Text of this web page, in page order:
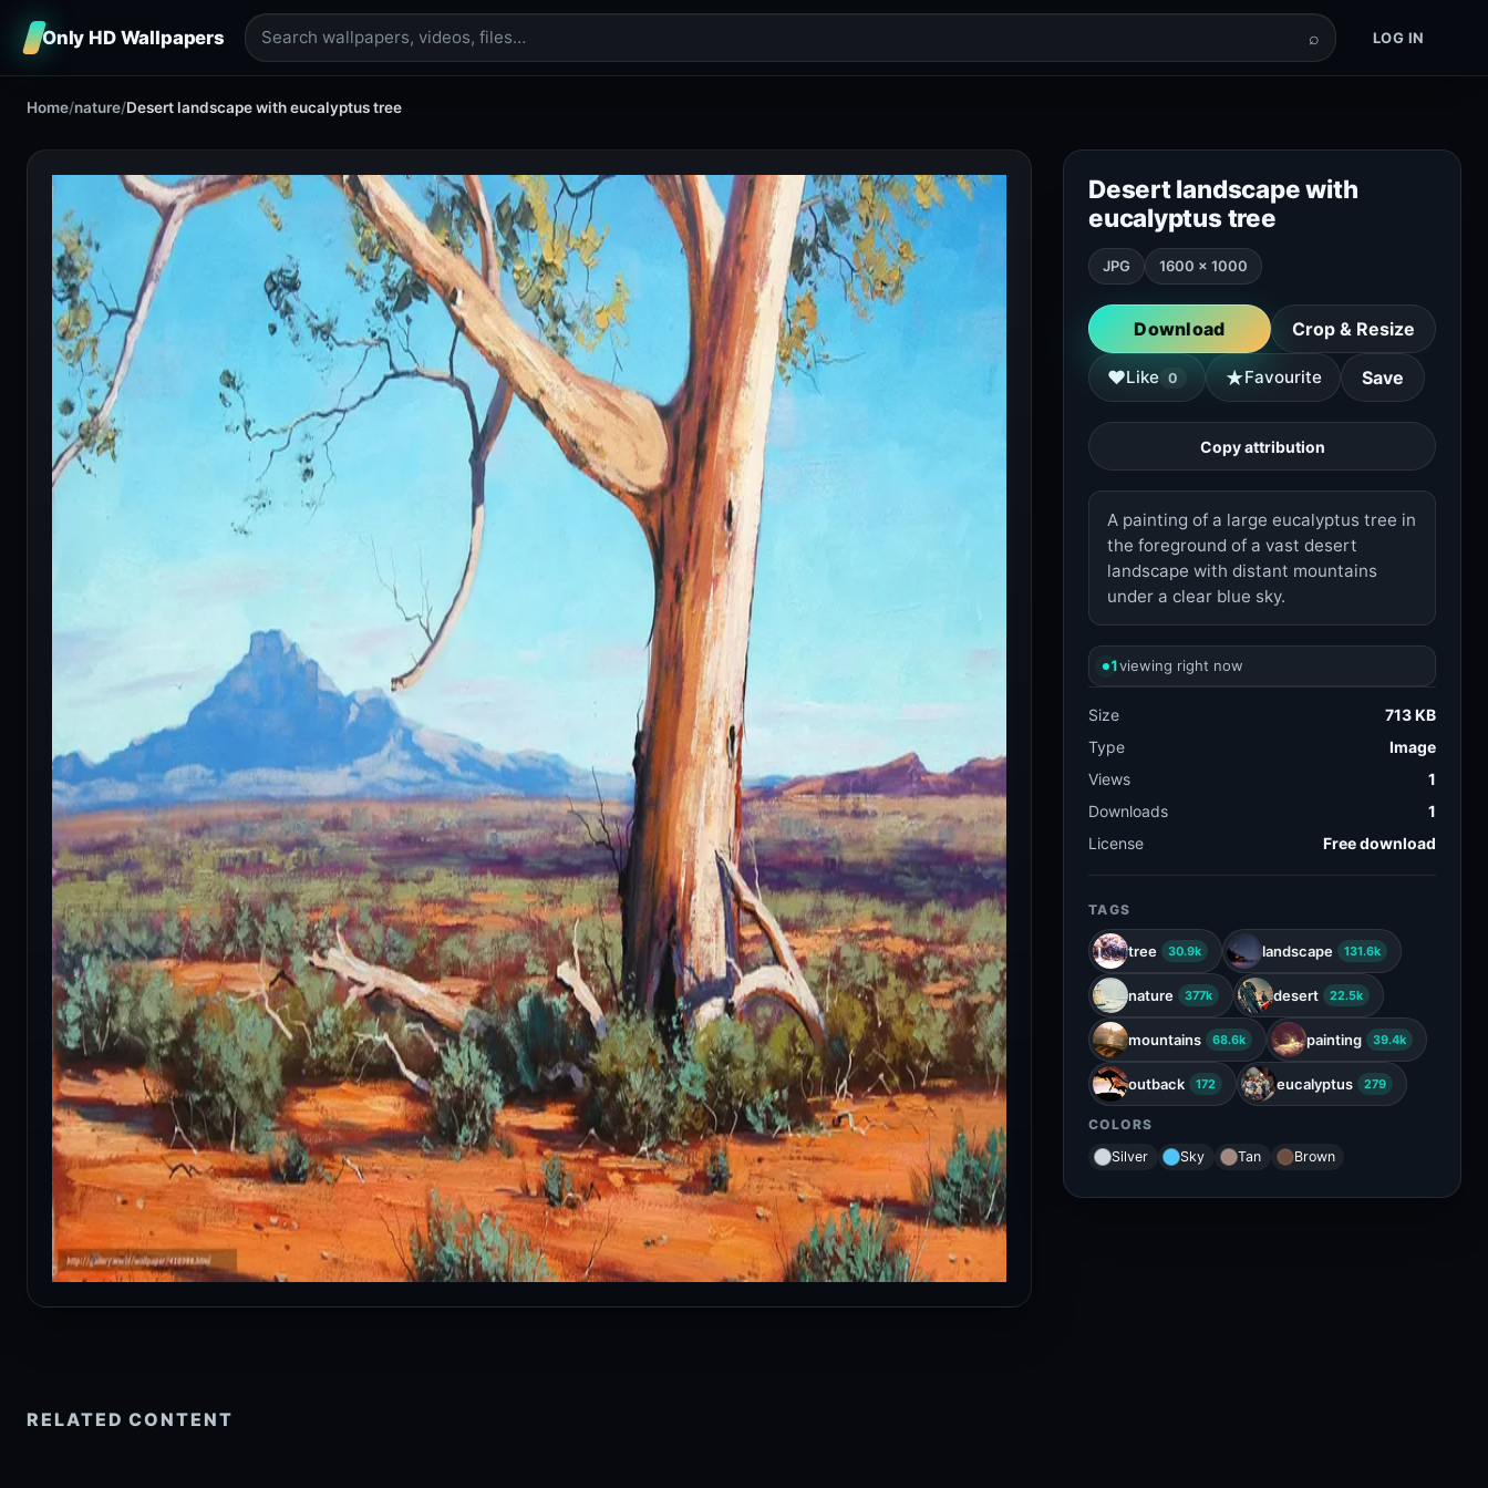
Only HD Wallpapers ⌕ LOG IN
Home/nature/Desert landscape with eucalyptus tree
Desert landscape with
eucalyptus tree
JPG 1600 × 1000
Download Crop & Resize
♥Like 0 ★Favourite Save
Copy attribution
A painting of a large eucalyptus tree in
the foreground of a vast desert
landscape with distant mountains
under a clear blue sky.
1viewing right now
Size
713 KB
Type
Image
Views
1
Downloads
1
License
Free download
TAGS
tree 30.9k landscape 131.6k
nature 377k desert 22.5k
mountains 68.6k painting 39.4k
outback 172 eucalyptus 279
COLORS
Silver
Sky Tan Brown
RELATED CONTENT